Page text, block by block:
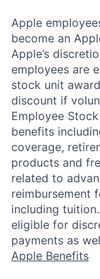
Apple
become an
Apple’s
employees are
stock unit
discount if
Employee
benefits
coverage,
products and
related to
reimbursement
including
eligible for
payments as
Apple Benefits